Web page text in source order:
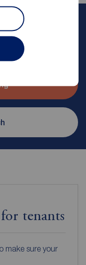
tenants
make sure your